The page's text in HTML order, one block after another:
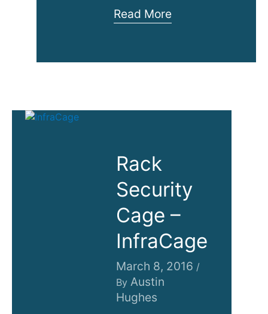
Anixter
Building
Read More
Rack
Security
Cage –
InfraCage
March 8, 2016 /
By Austin
Hughes